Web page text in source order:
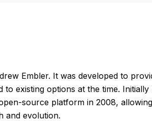
Embler. It was developed to
existing options at the time. Initially
source platform in 2008,
and evolution.